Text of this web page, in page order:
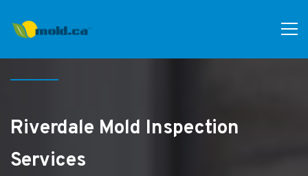
Riverdale Mold Inspection
Services